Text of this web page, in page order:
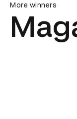
More winners